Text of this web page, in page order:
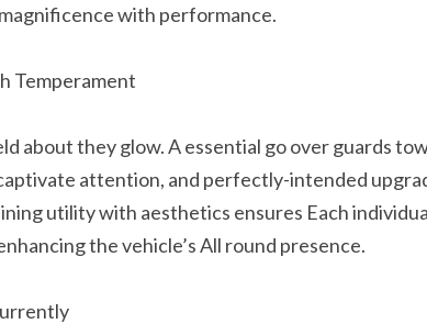
with performance.
Temperament
about they glow. A essential go over guards
attention, and perfectly-intended
utility with aesthetics ensures Each
the vehicle’s All round presence.